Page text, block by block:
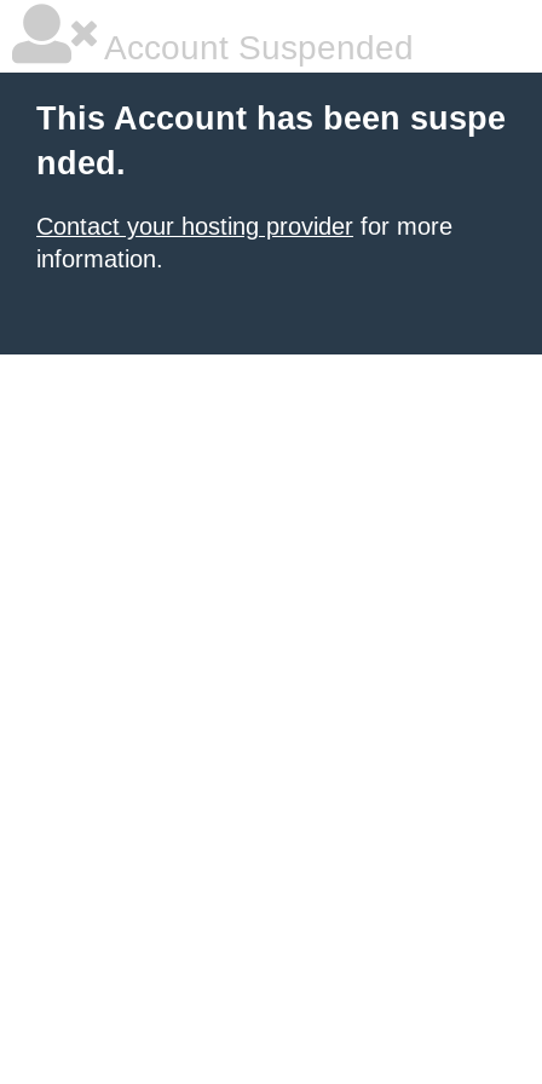
Account Suspended
This Account has been suspe
nded.
Contact your hosting provider for more
information.